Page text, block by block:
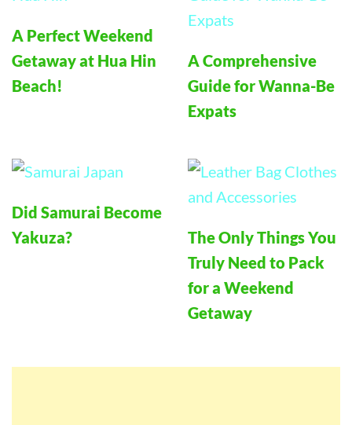
A Perfect Weekend
Getaway at Hua Hin
Beach!
A Comprehensive
Guide for Wanna-Be
Expats
Did Samurai Become
Yakuza?
The Only Things You
Truly Need to Pack
for a Weekend
Getaway